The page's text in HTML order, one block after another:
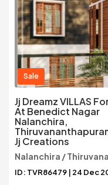
Sale
Jj Dreamz VILLAS
At Benedict Nagar
Nalanchira,
Jj Creations
Nalanchira /
ID: TVR86479 | 24 Dec